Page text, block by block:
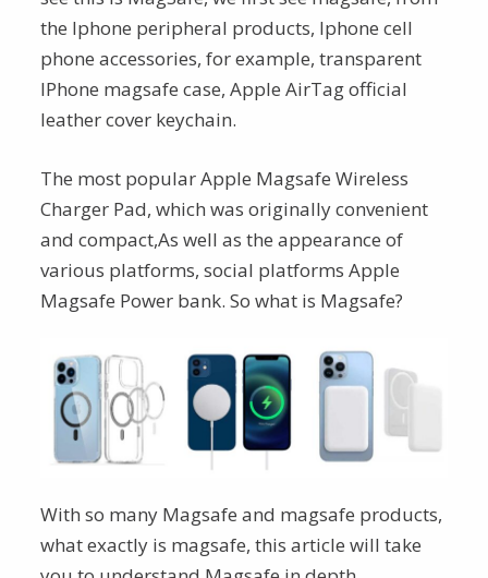
the Iphone peripheral products, Iphone cell
phone accessories, for example, transparent
IPhone magsafe case, Apple AirTag official
leather cover keychain.
The most popular Apple Magsafe Wireless
Charger Pad, which was originally convenient
and compact,As well as the appearance of
various platforms, social platforms Apple
Magsafe Power bank. So what is Magsafe?
With so many Magsafe and magsafe products,
what exactly is magsafe, this article will take